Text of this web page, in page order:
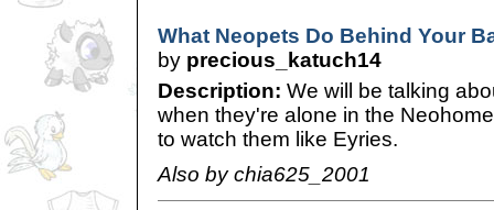
What Neopets Do Behind Your
by precious_katuch14
Description: We will be talking
when they're alone in the
to watch them like Eyries.
Also by chia625_2001